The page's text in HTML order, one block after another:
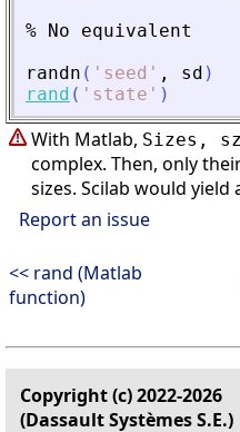
% No
equivalent
randn ( ' seed ' , sd )
rand ( ' state ' )
With Matlab, Sizes,
complex. Then, only
sizes. Scilab would yield
Report an issue
<< rand (Matlab
function)
Copyright (c) 2022-2026
(Dassault Systèmes S.E.)